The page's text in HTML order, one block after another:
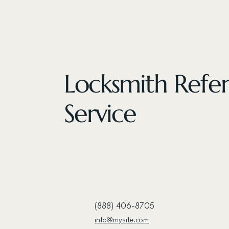
Locksmith
Service
(888) 406-8705
info@mysite.com